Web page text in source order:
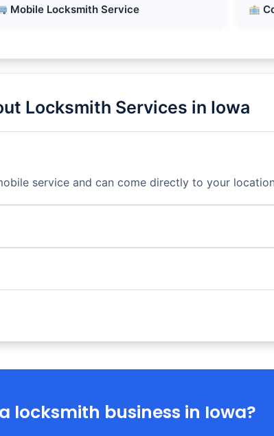
Mobile Locksmith Service
Locksmith Services in Iowa
service and can come directly to your
locksmith business in Iowa?